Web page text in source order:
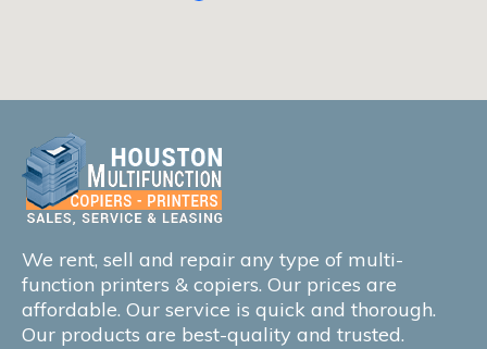
We rent, sell and repair any type of multi-
function printers & copiers. Our prices are
affordable. Our service is quick and thorough.
Our products are best-quality and trusted.